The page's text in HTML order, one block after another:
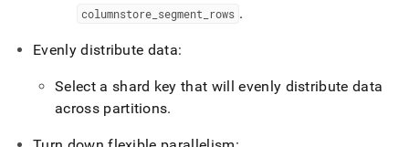
columnstore segment rows .
Evenly distribute data:
Select a shard key that will evenly distribute data
across partitions.